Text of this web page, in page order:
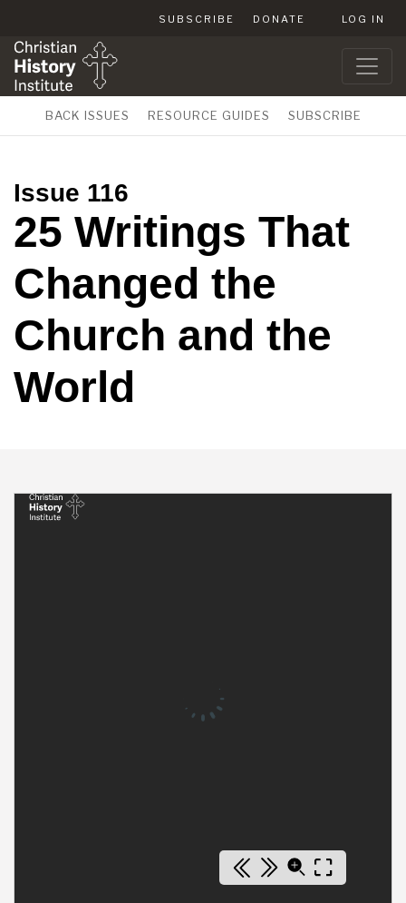
SUBSCRIBE DONATE LOG IN
BACK ISSUES RESOURCE GUIDES SUBSCRIBE
Issue 116
25 Writings That
Changed the
Church and the
World